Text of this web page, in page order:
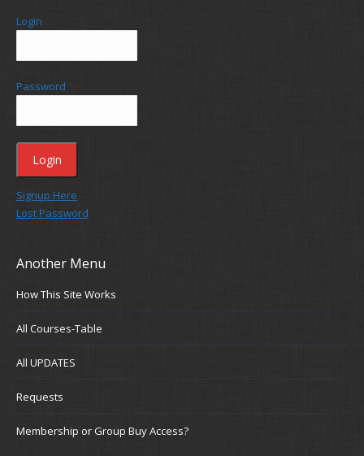
Login
Password
Signup Here
Lost Password
Another Menu
How This Site Works
All Courses-Table
All UPDATES
Requests
Membership or Group Buy Access?